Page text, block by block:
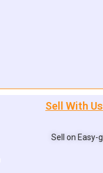
Sell With Us
Sell on Easy-